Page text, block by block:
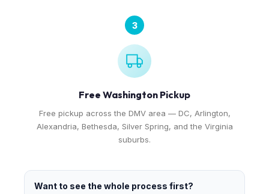
3
Free Washington Pickup
Free pickup across the DMV area — DC, Arlington,
Alexandria, Bethesda, Silver Spring, and the Virginia
suburbs.
Want to see the whole process first?